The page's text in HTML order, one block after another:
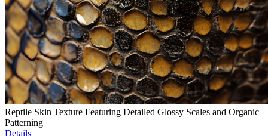
Reptile Skin Texture Featuring Detailed Glossy Scales and Organic
Patterning
Details